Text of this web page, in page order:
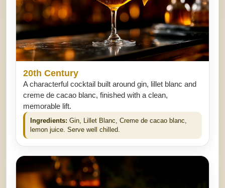
20th Century
A characterful cocktail built around gin, lillet blanc and
creme de cacao blanc, finished with a clean,
memorable lift.
Ingredients: Gin, Lillet Blanc, Creme de cacao blanc,
lemon juice. Serve well chilled.